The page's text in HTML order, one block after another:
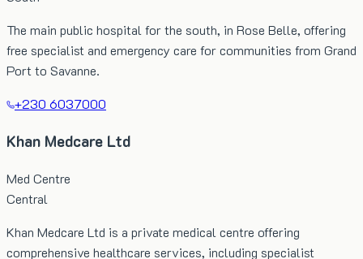
The main public hospital for the south, in Rose Belle, offering
free specialist and emergency care for communities from Grand
Port to Savanne.
+230 6037000
Khan Medcare Ltd
Med Centre
Central
Khan Medcare Ltd is a private medical centre offering
comprehensive healthcare services, including specialist